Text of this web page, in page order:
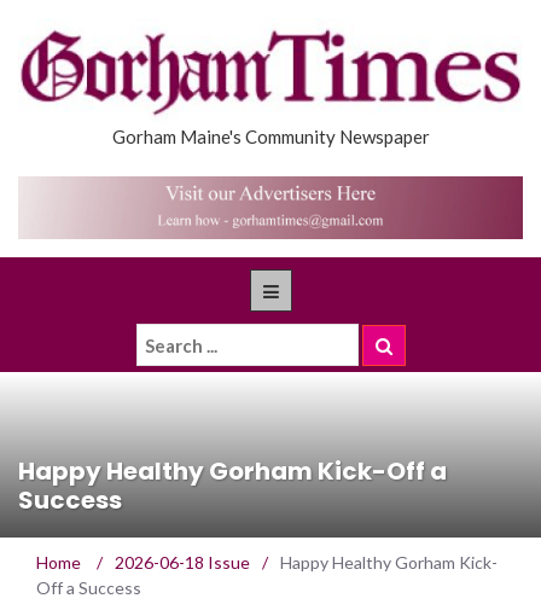
Gorham Maine's Community Newspaper
Happy Healthy Gorham Kick-Off a
Success
Home / 2026-06-18 Issue / Happy Healthy Gorham Kick-
Off a Success